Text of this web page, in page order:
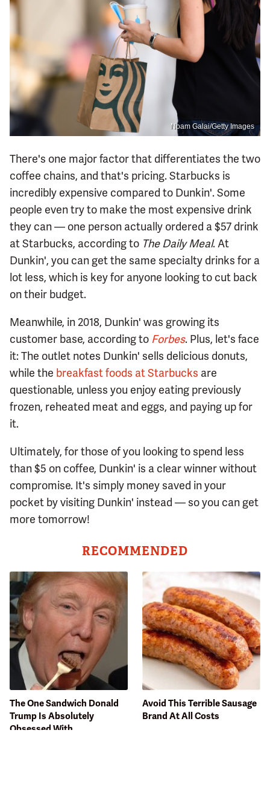
Noam Galai/Getty Images
There's one major factor that differentiates the two
coffee chains, and that's pricing. Starbucks is
incredibly expensive compared to Dunkin'. Some
people even try to make the most expensive drink
they can — one person actually ordered a $57 drink
at Starbucks, according to The Daily Meal. At
Dunkin', you can get the same specialty drinks for a
lot less, which is key for anyone looking to cut back
on their budget.
Meanwhile, in 2018, Dunkin' was growing its
customer base, according to Forbes. Plus, let's face
it: The outlet notes Dunkin' sells delicious donuts,
while the breakfast foods at Starbucks are
questionable, unless you enjoy eating previously
frozen, reheated meat and eggs, and paying up for
it.
Ultimately, for those of you looking to spend less
than $5 on coffee, Dunkin' is a clear winner without
compromise. It's simply money saved in your
pocket by visiting Dunkin' instead — so you can get
more tomorrow!
RECOMMENDED
The One Sandwich Donald
Trump Is Absolutely
Obsessed With
Avoid This Terrible Sausage
Brand At All Costs